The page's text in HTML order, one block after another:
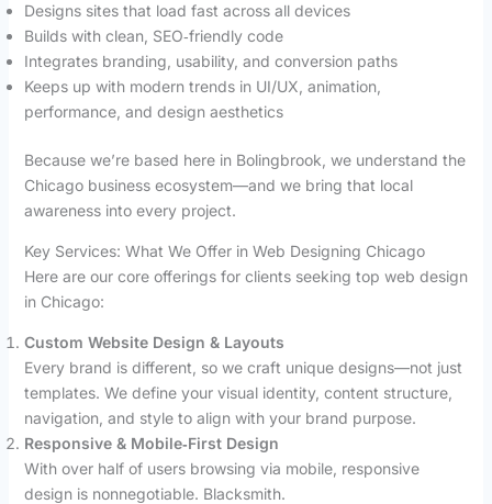
Designs sites that load fast across all devices
Builds with clean, SEO‑friendly code
Integrates branding, usability, and conversion paths
Keeps up with modern trends in UI/UX, animation,
performance, and design aesthetics
Because we’re based here in Bolingbrook, we understand the
Chicago business ecosystem—and we bring that local
awareness into every project.
Key Services: What We Offer in Web Designing Chicago
Here are our core offerings for clients seeking top web design
in Chicago:
Custom Website Design & Layouts
Every brand is different, so we craft unique designs—not just
templates. We define your visual identity, content structure,
navigation, and style to align with your brand purpose.
Responsive & Mobile‑First Design
With over half of users browsing via mobile, responsive
design is nonnegotiable. Blacksmith.